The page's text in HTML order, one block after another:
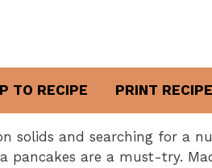
TO RECIPE PRINT RECIPE
solids and searching for a
pancakes are a must-try.